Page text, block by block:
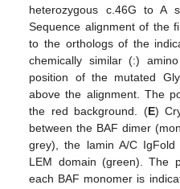
heterozygous c.46G to A
Sequence alignment of the
to the orthologs of the
chemically similar (:)
position of the mutated
above the alignment. The
the red background. (E)
between the BAF dimer
grey), the lamin A/C
LEM domain (green). The
each BAF monomer is